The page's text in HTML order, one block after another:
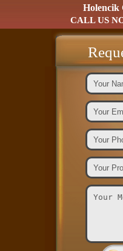
Holencik
CALL US